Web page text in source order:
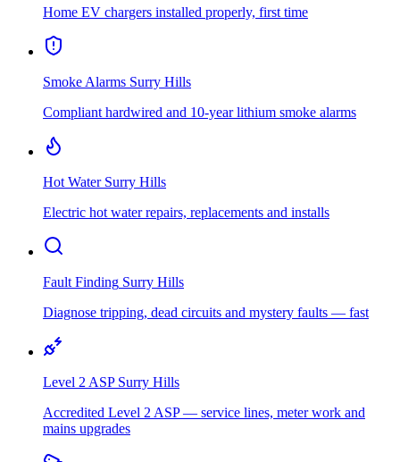
Home EV chargers installed properly, first time
Smoke Alarms Surry Hills
Compliant hardwired and 10-year lithium smoke alarms
Hot Water Surry Hills
Electric hot water repairs, replacements and installs
Fault Finding Surry Hills
Diagnose tripping, dead circuits and mystery faults — fast
Level 2 ASP Surry Hills
Accredited Level 2 ASP — service lines, meter work and
mains upgrades